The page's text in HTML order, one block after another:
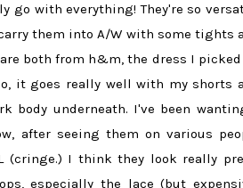
go with everything! They're so
them into A/W with some tights
both from h&m, the dress I
it goes really well with my shorts
body underneath. I've been
after seeing them on various
(cringe.) I think they look really
especially the lace (but